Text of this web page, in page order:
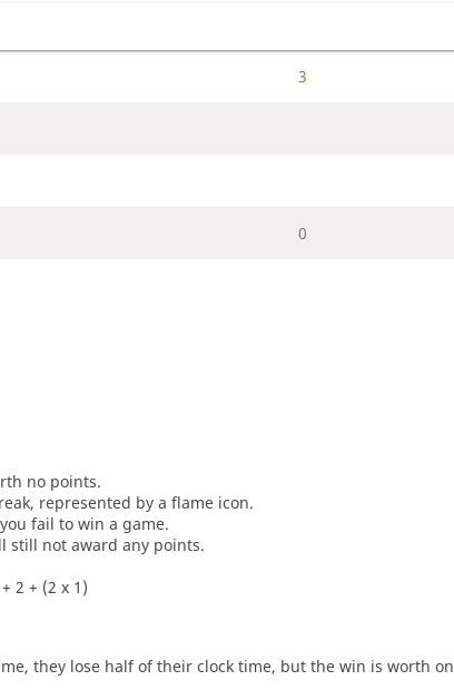
3
0
no points.
represented by a flame icon.
fail to win a game.
still not award any points.
2 + (2 x 1)
they lose half of their clock time, but the win is worth